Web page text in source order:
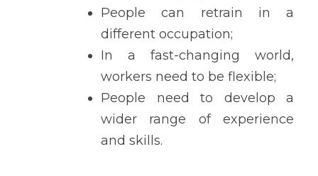
People can retrain in a
different occupation;
In a fast-changing world,
workers need to be flexible;
People need to develop a
wider range of experience
and skills.